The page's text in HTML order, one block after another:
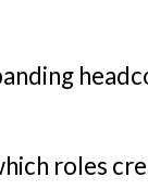
roles